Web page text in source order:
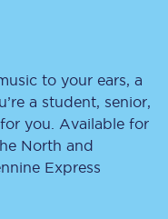
to your ears, a
a student, senior,
you. Available for
North and
Express